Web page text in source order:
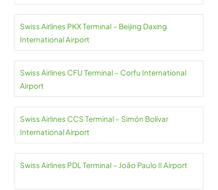
Swiss Airlines PKX Terminal – Beijing Daxing
International Airport
Swiss Airlines CFU Terminal – Corfu International
Airport
Swiss Airlines CCS Terminal – Simón Bolívar
International Airport
Swiss Airlines PDL Terminal – João Paulo II Airport